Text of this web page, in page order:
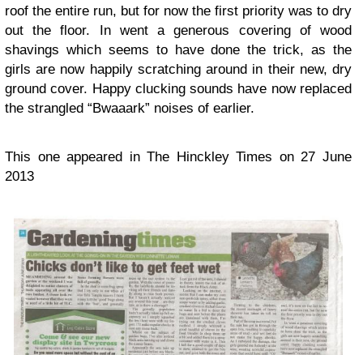
roof the entire run, but for now the first priority was to dry
out the floor. In went a generous covering of wood
shavings which seems to have done the trick, as the
girls are now happily scratching around in their new, dry
ground cover. Happy clucking sounds have now replaced
the strangled “Bwaaark” noises of earlier.
This one appeared in The Hinckley Times on 27 June
2013